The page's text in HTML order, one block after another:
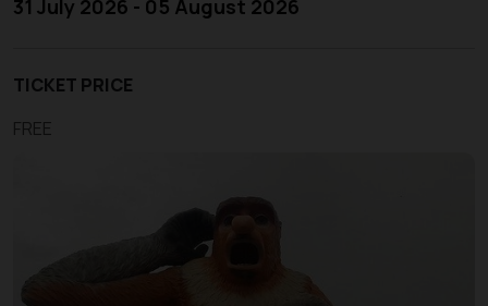
31 July 2026 - 05 August 2026
TICKET PRICE
FREE